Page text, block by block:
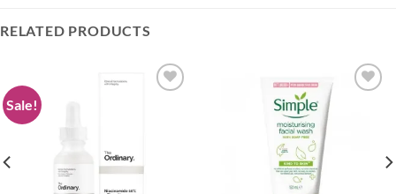
RELATED PRODUCTS
Sale!